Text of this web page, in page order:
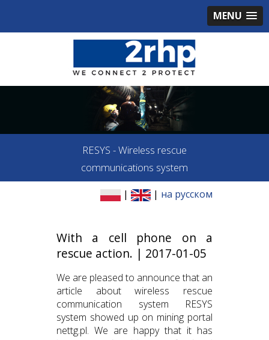
MENU
RESYS - Wireless rescue
communications system
| | на русском
With a cell phone on a
rescue action. | 2017-01-05
We are pleased to announce that an
article about wireless rescue
communication system RESYS
system showed up on mining portal
nettg.pl. We are happy that it has